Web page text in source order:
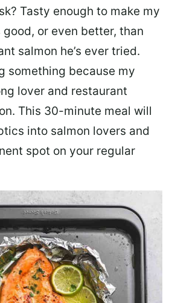
Tasty enough to make my
good, or even better, than
salmon he’s ever tried.
something because my
lover and restaurant
This 30-minute meal will
into salmon lovers and
spot on your regular